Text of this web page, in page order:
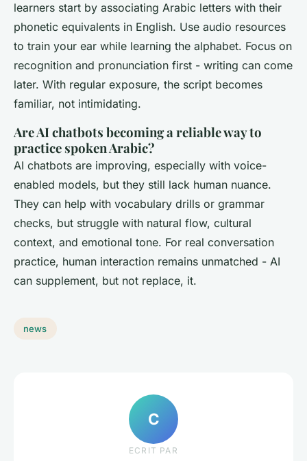
learners start by associating Arabic letters with their
phonetic equivalents in English. Use audio resources
to train your ear while learning the alphabet. Focus on
recognition and pronunciation first - writing can come
later. With regular exposure, the script becomes
familiar, not intimidating.
Are AI chatbots becoming a reliable way to
practice spoken Arabic?
AI chatbots are improving, especially with voice-
enabled models, but they still lack human nuance.
They can help with vocabulary drills or grammar
checks, but struggle with natural flow, cultural
context, and emotional tone. For real conversation
practice, human interaction remains unmatched - AI
can supplement, but not replace, it.
news
C
ECRIT PAR